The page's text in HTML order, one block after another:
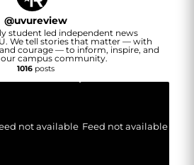
@uvureview
student led independent news
We tell stories that matter — with
courage — to inform, inspire, and
campus community.
1016posts
not available Feed not available